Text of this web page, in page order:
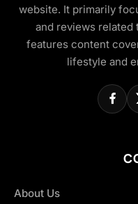
website. It primarily
and reviews related
features content
lifestyle and
About Us